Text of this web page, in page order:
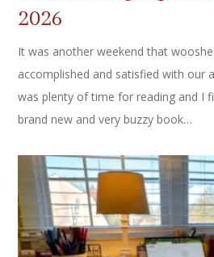
2026
It was another weekend that
accomplished and satisfied with our
was plenty of time for reading and I
brand new and very buzzy book…